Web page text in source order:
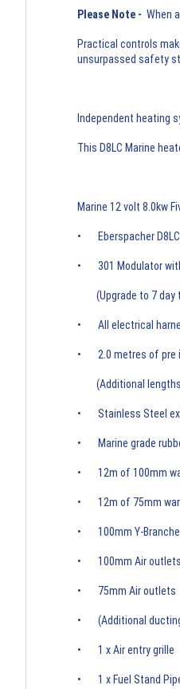
Please Note - When
Practical controls
unsurpassed safety
Independent heating
This D8LC Marine
Marine 12 volt 8.0kw
• Eberspacher D8LC
• 301 Modulator
(Upgrade to 7 day
• All electrical
• 2.0 metres of pre
(Additional lengths
• Stainless Steel
• Marine grade
• 12m of 100mm
• 12m of 75mm
• 100mm Y-
• 100mm Air outlets
• 75mm Air outlets
• (Additional ducting
• 1 x Air entry grille
• 1 x Fuel Stand